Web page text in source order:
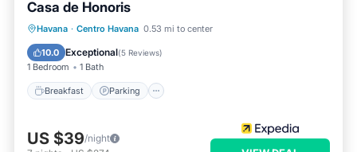
Casa de Honoris
Havana · Centro Havana 0.53 mi to center
10.0 Exceptional(5 Reviews)
1 Bedroom 1 Bath
Breakfast Parking
Breakfast Parking
Balcony/Terrace
Kitchen
US $39/night